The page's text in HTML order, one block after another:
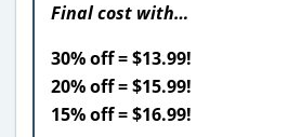
Final cost with…
30% off = $13.99!
20% off = $15.99!
15% off = $16.99!